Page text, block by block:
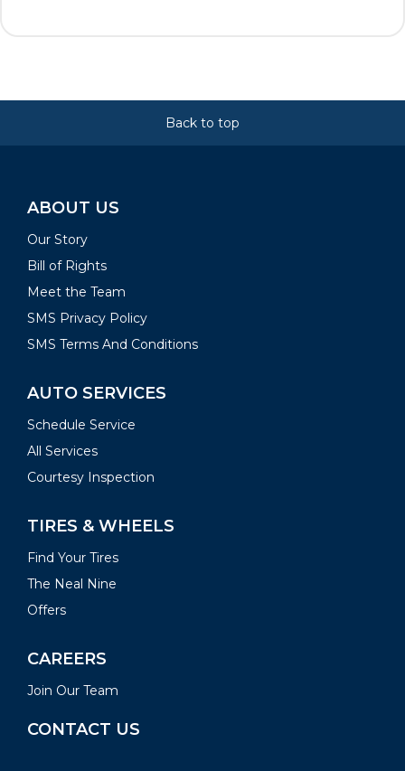
Back to top
ABOUT US
Our Story
Bill of Rights
Meet the Team
SMS Privacy Policy
SMS Terms And Conditions
AUTO SERVICES
Schedule Service
All Services
Courtesy Inspection
TIRES & WHEELS
Find Your Tires
The Neal Nine
Offers
CAREERS
Join Our Team
CONTACT US